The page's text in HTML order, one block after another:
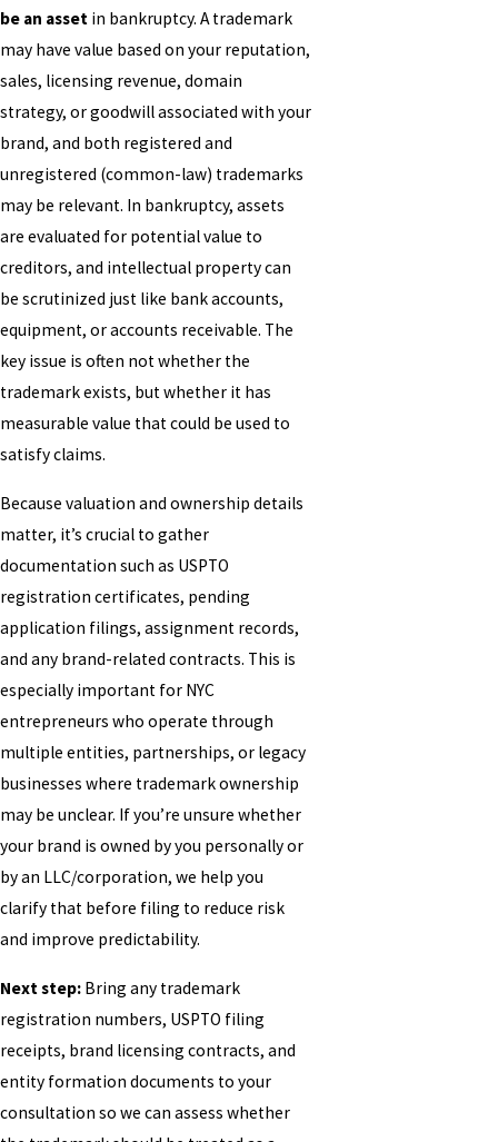
be an asset in bankruptcy. A trademark
may have value based on your reputation,
sales, licensing revenue, domain
strategy, or goodwill associated with your
brand, and both registered and
unregistered (common-law) trademarks
may be relevant. In bankruptcy, assets
are evaluated for potential value to
creditors, and intellectual property can
be scrutinized just like bank accounts,
equipment, or accounts receivable. The
key issue is often not whether the
trademark exists, but whether it has
measurable value that could be used to
satisfy claims.
Because valuation and ownership details
matter, it’s crucial to gather
documentation such as USPTO
registration certificates, pending
application filings, assignment records,
and any brand-related contracts. This is
especially important for NYC
entrepreneurs who operate through
multiple entities, partnerships, or legacy
businesses where trademark ownership
may be unclear. If you’re unsure whether
your brand is owned by you personally or
by an LLC/corporation, we help you
clarify that before filing to reduce risk
and improve predictability.
Next step: Bring any trademark
registration numbers, USPTO filing
receipts, brand licensing contracts, and
entity formation documents to your
consultation so we can assess whether